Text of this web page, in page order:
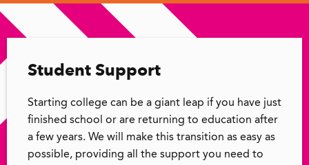
Student Support
Starting college can be a giant leap if you have just
finished school or are returning to education after
a few years. We will make this transition as easy as
possible, providing all the support you need to